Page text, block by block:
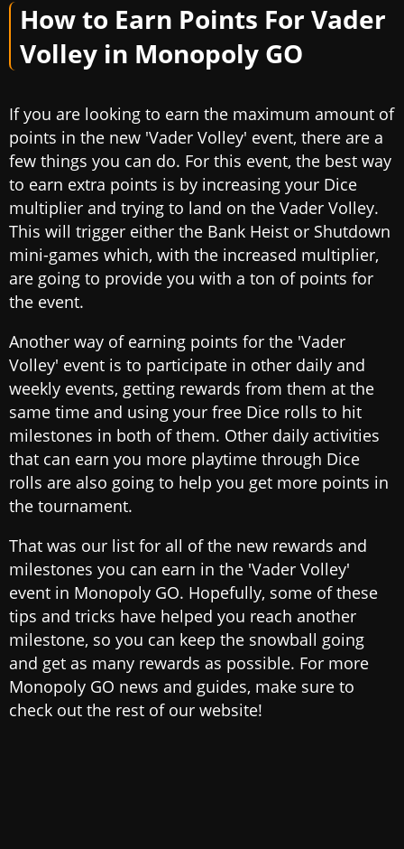
How to Earn Points For Vader
Volley in Monopoly GO
If you are looking to earn the maximum amount of
points in the new 'Vader Volley' event, there are a
few things you can do. For this event, the best way
to earn extra points is by increasing your Dice
multiplier and trying to land on the Vader Volley.
This will trigger either the Bank Heist or Shutdown
mini-games which, with the increased multiplier,
are going to provide you with a ton of points for
the event.
Another way of earning points for the 'Vader
Volley' event is to participate in other daily and
weekly events, getting rewards from them at the
same time and using your free Dice rolls to hit
milestones in both of them. Other daily activities
that can earn you more playtime through Dice
rolls are also going to help you get more points in
the tournament.
That was our list for all of the new rewards and
milestones you can earn in the 'Vader Volley'
event in Monopoly GO. Hopefully, some of these
tips and tricks have helped you reach another
milestone, so you can keep the snowball going
and get as many rewards as possible. For more
Monopoly GO news and guides, make sure to
check out the rest of our website!